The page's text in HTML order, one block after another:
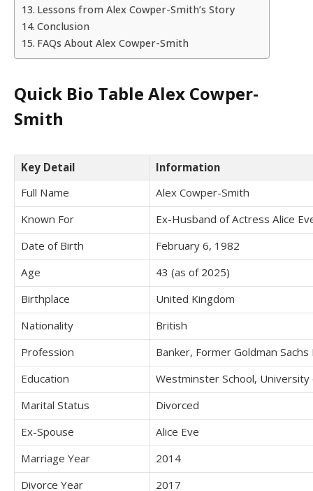
Lessons from Alex Cowper-Smith’s Story
Conclusion
FAQs About Alex Cowper-Smith
Quick Bio Table Alex Cowper-
Smith
Key Detail
Information
Full Name
Alex Cowper-Smith
Known For
Ex-Husband of Actress Alice
Date of Birth
February 6, 1982
Age
43 (as of 2025)
Birthplace
United Kingdom
Nationality
British
Profession
Banker, Former Goldman Sachs
Education
Westminster School,
Marital Status
Divorced
Ex-Spouse
Alice Eve
Marriage Year
2014
Divorce Year
2017